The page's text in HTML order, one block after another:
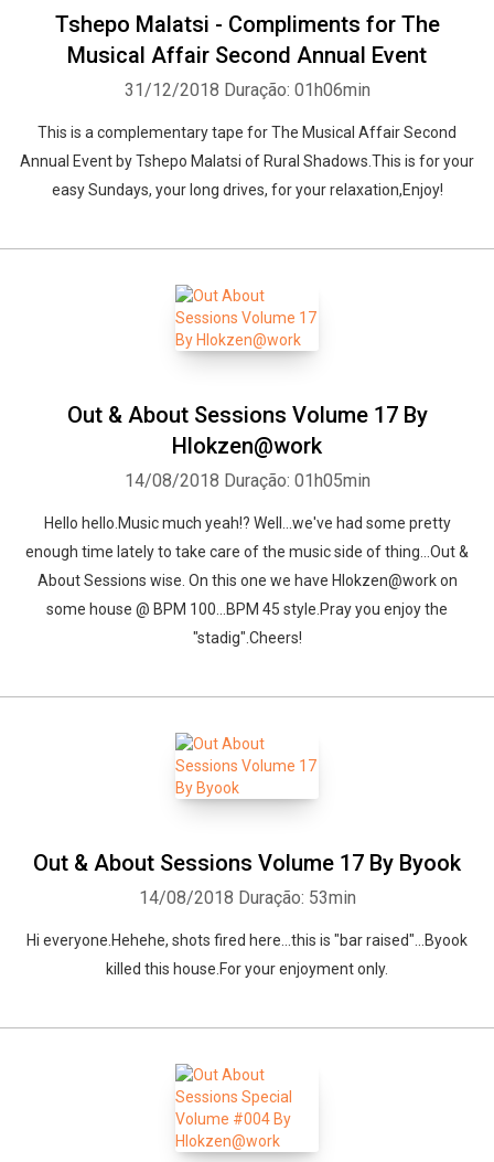
Tshepo Malatsi - Compliments for The
Musical Affair Second Annual Event
31/12/2018 Duração: 01h06min
This is a complementary tape for The Musical Affair Second
Annual Event by Tshepo Malatsi of Rural Shadows.This is for your
easy Sundays, your long drives, for your relaxation,Enjoy!
Out & About Sessions Volume 17 By
Hlokzen@work
14/08/2018 Duração: 01h05min
Hello hello.Music much yeah!? Well...we've had some pretty
enough time lately to take care of the music side of thing...Out &
About Sessions wise. On this one we have Hlokzen@work on
some house @ BPM 100...BPM 45 style.Pray you enjoy the
"stadig".Cheers!
Out & About Sessions Volume 17 By Byook
14/08/2018 Duração: 53min
Hi everyone.Hehehe, shots fired here...this is "bar raised"...Byook
killed this house.For your enjoyment only.